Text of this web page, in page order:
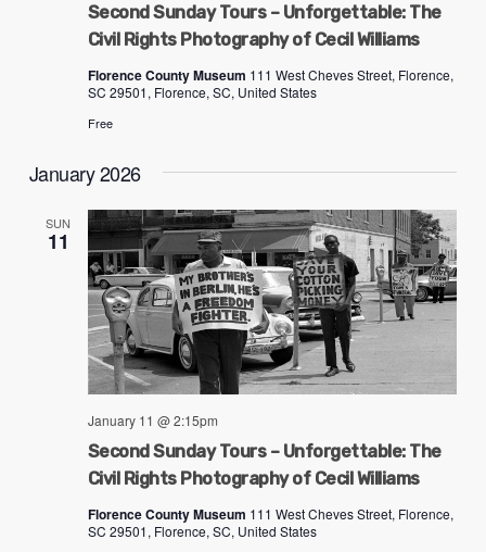
Second Sunday Tours – Unforgettable: The
Civil Rights Photography of Cecil Williams
Florence County Museum 111 West Cheves Street, Florence,
SC 29501, Florence, SC, United States
Free
January 2026
SUN
11
Second Sunday Tours – Unforgettable: The
Civil Rights Photography of Cecil Williams
January 11 @ 2:15pm
Florence County Museum 111 West Cheves Street, Florence,
SC 29501, Florence, SC, United States